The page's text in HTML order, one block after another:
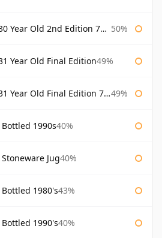
Year Old 2nd Edition 75cl 50%
Year Old Final Edition49%
Year Old Final Edition 75cl 49%
1990s40%
Jug40%
1980's43%
1990's40%